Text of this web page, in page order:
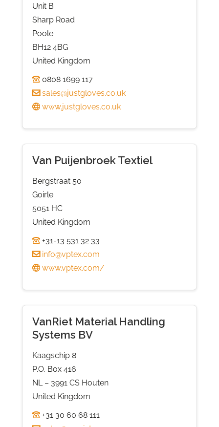
Unit B
Sharp Road
Poole
BH12 4BG
United Kingdom
0808 1699 117
sales@justgloves.co.uk
www.justgloves.co.uk
Van Puijenbroek Textiel
Bergstraat 50
Goirle
5051 HC
United Kingdom
+31-13 531 32 33
info@vptex.com
www.vptex.com/
VanRiet Material Handling
Systems BV
Kaagschip 8
P.O. Box 416
NL – 3991 CS Houten
United Kingdom
+31 30 60 68 111